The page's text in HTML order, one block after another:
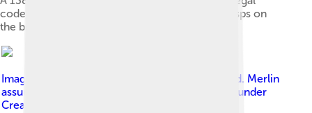
code, written on parchment with straps and clasps on
the binding
Image by
No machine-readable author provided. Merlin
assumed (based on copyright claims).
, licensed under
Creative Commons Attribution 2.5